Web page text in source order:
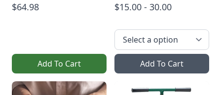
$64.98
Add To Cart
$15.00 - 30.00
Add To Cart